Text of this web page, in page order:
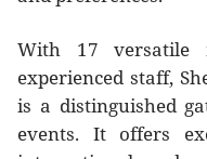
With 17 versatile
experienced staff,
is a distinguished
events. It offers